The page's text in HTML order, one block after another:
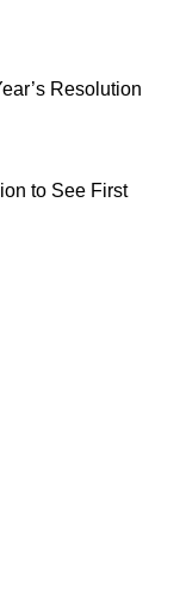
Resolution
to See First